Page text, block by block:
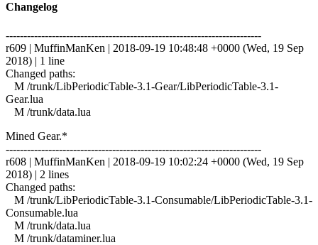
Changelog
------------------------------------------------------------------------
r609 | MuffinManKen | 2018-09-19 10:48:48 +0000 (Wed, 19 Sep
2018) | 1 line
Changed paths:
M /trunk/LibPeriodicTable-3.1-Gear/LibPeriodicTable-3.1-
Gear.lua
M /trunk/data.lua
Mined Gear.*
------------------------------------------------------------------------
r608 | MuffinManKen | 2018-09-19 10:02:24 +0000 (Wed, 19 Sep
2018) | 2 lines
Changed paths:
M /trunk/LibPeriodicTable-3.1-Consumable/LibPeriodicTable-3.1-
Consumable.lua
M /trunk/data.lua
M /trunk/dataminer.lua